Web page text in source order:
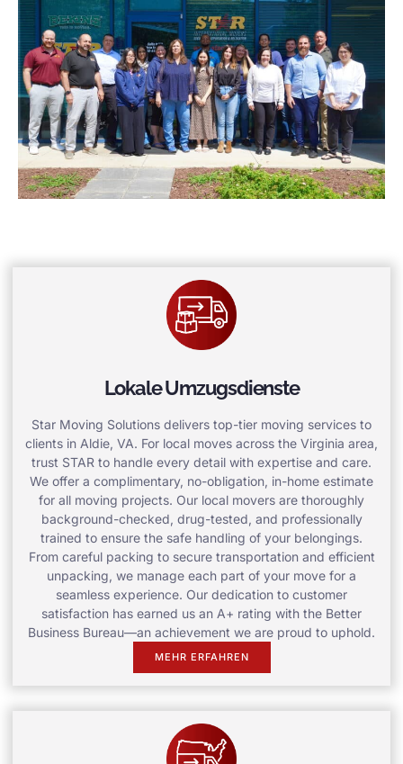
Lokale Umzugsdienste
Star Moving Solutions delivers top-tier moving services to
clients in Aldie, VA. For local moves across the Virginia area,
trust STAR to handle every detail with expertise and care.
We offer a complimentary, no-obligation, in-home estimate
for all moving projects. Our local movers are thoroughly
background-checked, drug-tested, and professionally
trained to ensure the safe handling of your belongings.
From careful packing to secure transportation and efficient
unpacking, we manage each part of your move for a
seamless experience. Our dedication to customer
satisfaction has earned us an A+ rating with the Better
Business Bureau—an achievement we are proud to uphold.
MEHR ERFAHREN